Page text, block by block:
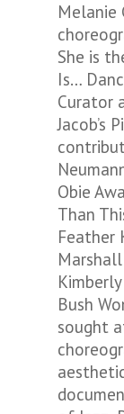
Melanie
She is
Is…
Curator
Jacob’s
Obie
Than
Feather
Bush
sought